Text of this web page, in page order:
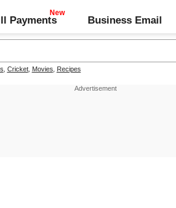
Payments Business Email
Cricket, Movies Recipes